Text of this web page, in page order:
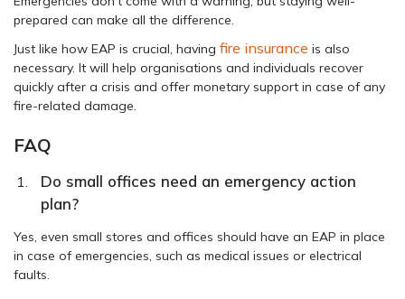
prepared can make all the difference.
Just like how EAP is crucial, having fire insurance is also
necessary. It will help organisations and individuals recover
quickly after a crisis and offer monetary support in case of any
fire-related damage.
FAQ
Do small offices need an emergency action
plan?
Yes, even small stores and offices should have an EAP in place
in case of emergencies, such as medical issues or electrical
faults.